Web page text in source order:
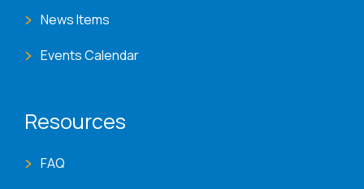
News Items
Events Calendar
Resources
FAQ